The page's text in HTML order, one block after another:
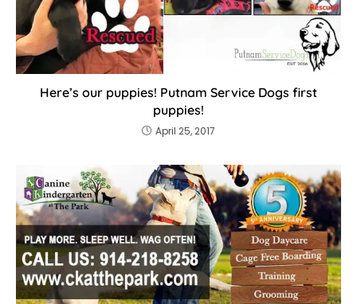
Here’s our puppies! Putnam Service Dogs first
puppies!
April 25, 2017